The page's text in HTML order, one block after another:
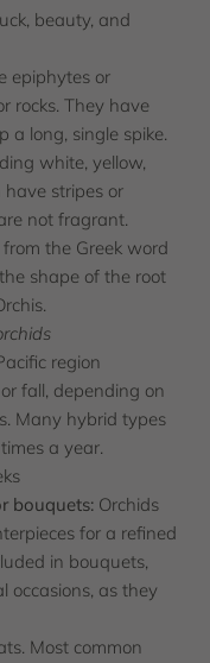
beauty, and
epiphytes or
rocks. They have
a long, single spike.
white, yellow,
have stripes or
not fragrant.
the Greek word
shape of the root
region
fall, depending on
Many hybrid types
a year.
bouquets: Orchids
for a refined
in bouquets,
occasions, as they
Most common